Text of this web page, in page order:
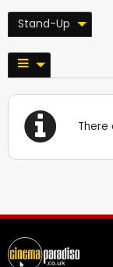
Stand-Up
There